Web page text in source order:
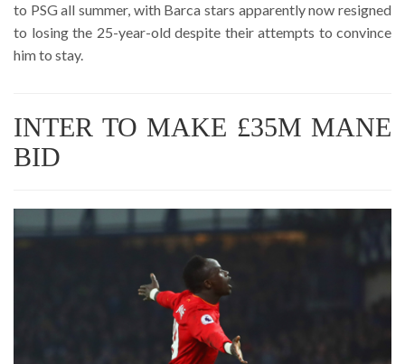
to PSG all summer, with Barca stars apparently now resigned
to losing the 25-year-old despite their attempts to convince
him to stay.
INTER TO MAKE £35M MANE
BID